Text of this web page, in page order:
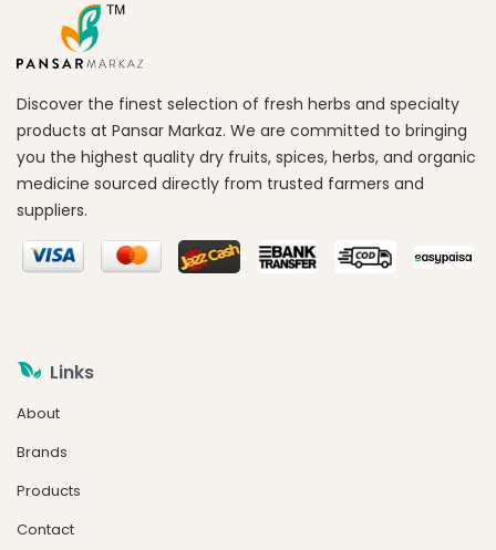
Discover the finest selection of fresh herbs and specialty
products at Pansar Markaz. We are committed to bringing
you the highest quality dry fruits, spices, herbs, and organic
medicine sourced directly from trusted farmers and
suppliers.
Links
About
Brands
Products
Contact